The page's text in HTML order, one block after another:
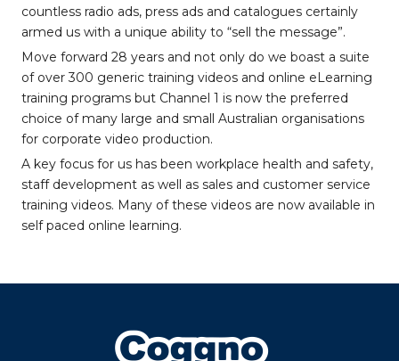
countless radio ads, press ads and catalogues certainly
armed us with a unique ability to “sell the message”.
Move forward 28 years and not only do we boast a suite
of over 300 generic training videos and online eLearning
training programs but Channel 1 is now the preferred
choice of many large and small Australian organisations
for corporate video production.
A key focus for us has been workplace health and safety,
staff development as well as sales and customer service
training videos. Many of these videos are now available in
self paced online learning.